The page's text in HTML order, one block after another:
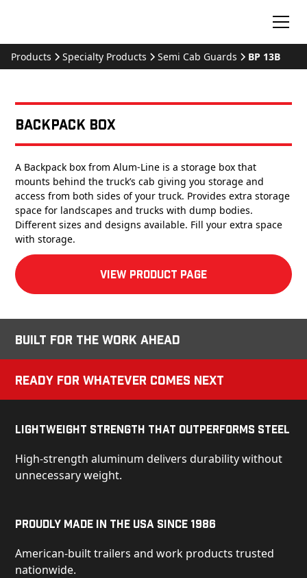
Products Specialty Products Semi Cab Guards BP 13B
Backpack Box
A Backpack box from Alum-Line is a storage box that
mounts behind the truck’s cab giving you storage and
access from both sides of your truck. Provides extra storage
space for landscapes and trucks with dump bodies.
Different sizes and designs available. Fill your extra space
with storage.
View product Page
Built for the Work Ahead
Ready for Whatever Comes Next
Lightweight Strength That Outperforms Steel
High-strength aluminum delivers durability without
unnecessary weight.
Proudly Made in the USA Since 1986
American-built trailers and work products trusted
nationwide.